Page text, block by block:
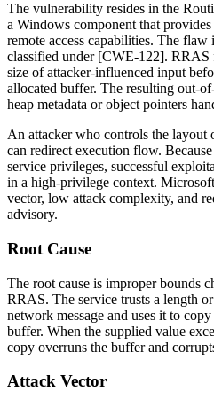
The vulnerability resides in the
a Windows component that
remote access capabilities. The
classified under [CWE-122]. RRAS
size of attacker-influenced input
allocated buffer. The resulting out-
heap metadata or object pointers
An attacker who controls the layout
can redirect execution flow.
service privileges, successful
in a high-privilege context.
vector, low attack complexity, and
advisory.
Root Cause
The root cause is improper bounds
RRAS. The service trusts a length
network message and uses it to
buffer. When the supplied value
copy overruns the buffer and
Attack Vector